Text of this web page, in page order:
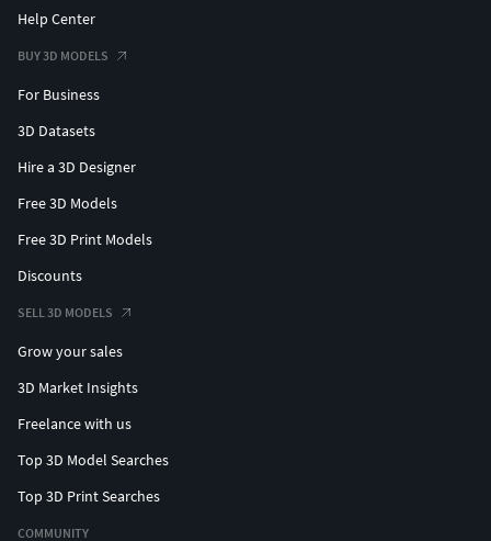
Help Center
BUY 3D MODELS
For Business
3D Datasets
Hire a 3D Designer
Free 3D Models
Free 3D Print Models
Discounts
SELL 3D MODELS
Grow your sales
3D Market Insights
Freelance with us
Top 3D Model Searches
Top 3D Print Searches
COMMUNITY